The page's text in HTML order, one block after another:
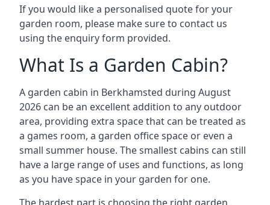
If you would like a personalised quote for your
garden room, please make sure to contact us
using the enquiry form provided.
What Is a Garden Cabin?
A garden cabin in Berkhamsted during August
2026 can be an excellent addition to any outdoor
area, providing extra space that can be treated as
a games room, a garden office space or even a
small summer house. The smallest cabins can still
have a large range of uses and functions, as long
as you have space in your garden for one.